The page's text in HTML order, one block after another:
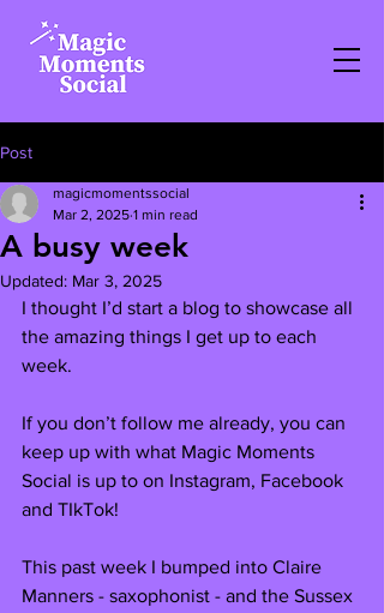
Post
A busy week
magicmomentssocial
Mar 2, 2025 1 min read
Updated: Mar 3, 2025
I thought I’d start a blog to showcase all
the amazing things I get up to each
week.
If you don’t follow me already, you can
keep up with what Magic Moments
Social is up to on Instagram, Facebook
and TIkTok!
This past week I bumped into Claire
Manners - saxophonist - and the Sussex